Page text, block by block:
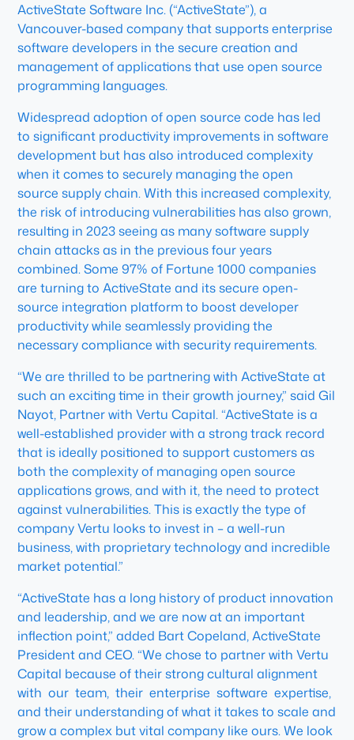
ActiveState Software Inc. (“ActiveState”), a
Vancouver-based company that supports enterprise
software developers in the secure creation and
management of applications that use open source
programming languages.
Widespread adoption of open source code has led
to significant productivity improvements in software
development but has also introduced complexity
when it comes to securely managing the open
source supply chain. With this increased complexity,
the risk of introducing vulnerabilities has also grown,
resulting in 2023 seeing as many software supply
chain attacks as in the previous four years
combined. Some 97% of Fortune 1000 companies
are turning to ActiveState and its secure open-
source integration platform to boost developer
productivity while seamlessly providing the
necessary compliance with security requirements.
“We are thrilled to be partnering with ActiveState at
such an exciting time in their growth journey,” said Gil
Nayot, Partner with Vertu Capital. “ActiveState is a
well-established provider with a strong track record
that is ideally positioned to support customers as
both the complexity of managing open source
applications grows, and with it, the need to protect
against vulnerabilities. This is exactly the type of
company Vertu looks to invest in – a well-run
business, with proprietary technology and incredible
market potential.”
“ActiveState has a long history of product innovation
and leadership, and we are now at an important
inflection point,” added Bart Copeland, ActiveState
President and CEO. “We chose to partner with Vertu
Capital because of their strong cultural alignment
with our team, their enterprise software expertise,
and their understanding of what it takes to scale and
grow a complex but vital company like ours. We look